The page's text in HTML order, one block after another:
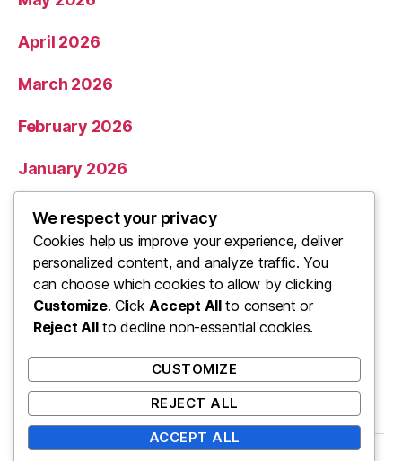
April 2026
March 2026
February 2026
January 2026
December 2025
November 2025
Categories
We respect your privacy
Cookies help us improve your experience, deliver
personalized content, and analyze traffic. You
can choose which cookies to allow by clicking
Customize. ClickAccept Allto consent or
Reject Allto decline non-essential cookies.
CUSTOMIZE
REJECT ALL
ACCEPT ALL